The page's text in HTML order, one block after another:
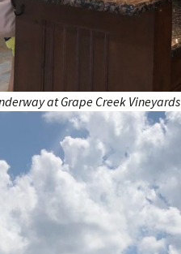
at Grape Creek Vineyards